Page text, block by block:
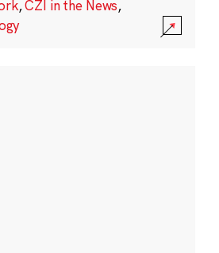
,CZI in the News,